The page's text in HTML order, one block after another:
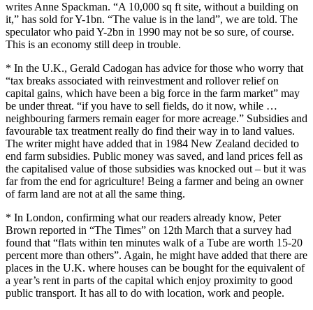
writes Anne Spackman. “A 10,000 sq ft site, without a building on
it,” has sold for Y-1bn. “The value is in the land”, we are told. The
speculator who paid Y-2bn in 1990 may not be so sure, of course.
This is an economy still deep in trouble.
* In the U.K., Gerald Cadogan has advice for those who worry that
“tax breaks associated with reinvestment and rollover relief on
capital gains, which have been a big force in the farm market” may
be under threat. “if you have to sell fields, do it now, while …
neighbouring farmers remain eager for more acreage.” Subsidies and
favourable tax treatment really do find their way in to land values.
The writer might have added that in 1984 New Zealand decided to
end farm subsidies. Public money was saved, and land prices fell as
the capitalised value of those subsidies was knocked out – but it was
far from the end for agriculture! Being a farmer and being an owner
of farm land are not at all the same thing.
* In London, confirming what our readers already know, Peter
Brown reported in “The Times” on 12th March that a survey had
found that “flats within ten minutes walk of a Tube are worth 15-20
percent more than others”. Again, he might have added that there are
places in the U.K. where houses can be bought for the equivalent of
a year’s rent in parts of the capital which enjoy proximity to good
public transport. It has all to do with location, work and people.